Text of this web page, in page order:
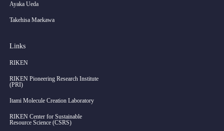
Ayaka Ueda
Takehisa Maekawa
Links
RIKEN
RIKEN Pioneering Research Institute
(PRI)
Itami Molecule Creation Laboratory
RIKEN Center for Sustainable
Resource Science (CSRS)